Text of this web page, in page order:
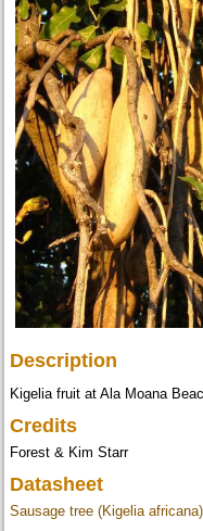
Description
Kigelia fruit at Ala Moana
Credits
Forest & Kim Starr
Datasheet
Sausage tree (Kigelia africana)